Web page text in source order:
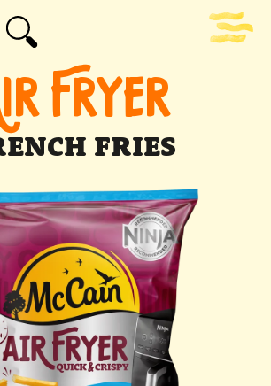
FRYER
FRIES